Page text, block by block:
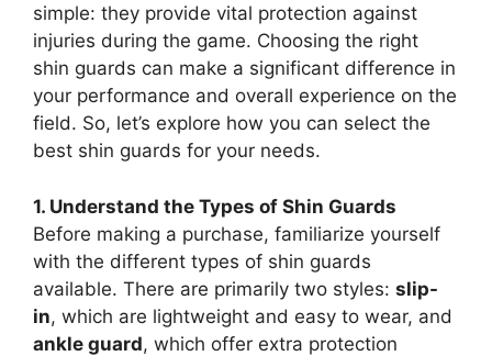
simple: they provide vital protection against
injuries during the game. Choosing the right
shin guards can make a significant difference in
your performance and overall experience on the
field. So, let’s explore how you can select the
best shin guards for your needs.
1. Understand the Types of Shin Guards
Before making a purchase, familiarize yourself
with the different types of shin guards
available. There are primarily two styles: slip-
in, which are lightweight and easy to wear, and
ankle guard, which offer extra protection